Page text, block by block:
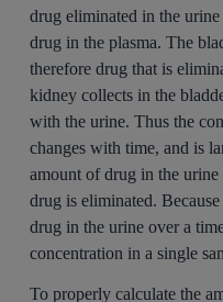
drug eliminated in the
drug in the plasma. The
therefore drug that is
kidney collects in the
with the urine. Thus the
changes with time, and is
amount of drug in the
drug is eliminated.
drug in the urine over a
concentration in a single
To properly calculate the